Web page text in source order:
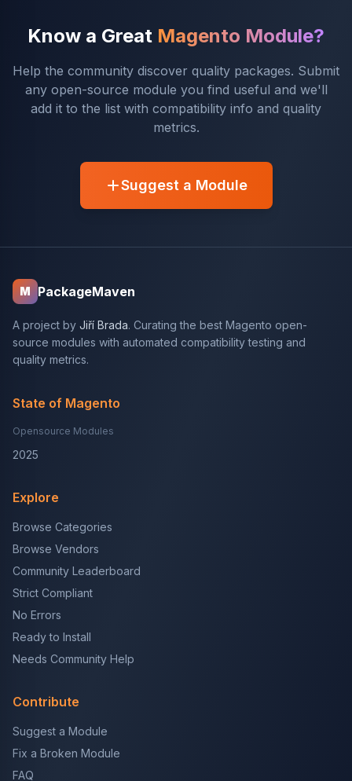
Know a Great Magento Module?
Help the community discover quality packages. Submit
any open-source module you find useful and we'll
add it to the list with compatibility info and quality
metrics.
Suggest a Module
M PackageMaven
A project by Jiří Brada. Curating the best Magento open-
source modules with automated compatibility testing and
quality metrics.
State of Magento
Opensource Modules
2025
Explore
Browse Categories
Browse Vendors
Community Leaderboard
Strict Compliant
No Errors
Ready to Install
Needs Community Help
Contribute
Suggest a Module
Fix a Broken Module
FAQ